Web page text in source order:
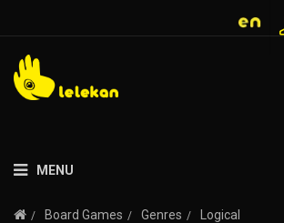
MENU
Board Games Genres Logical